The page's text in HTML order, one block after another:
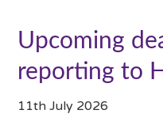
Upcoming
reporting to
11th July 2026